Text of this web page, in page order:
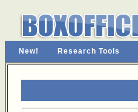
New! Research Tools